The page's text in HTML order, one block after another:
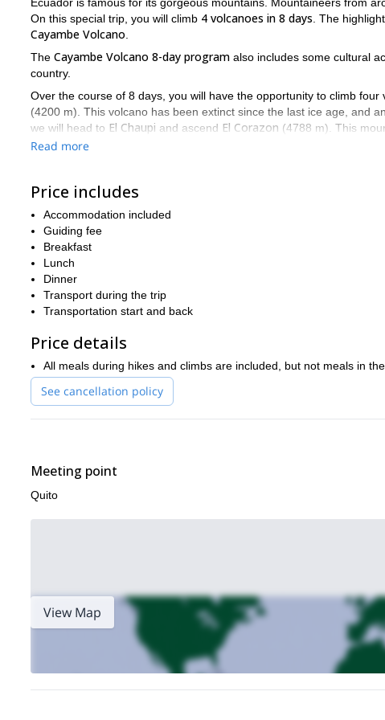
On this special trip, you will climb 4 volcanoes in 8 days . The
Cayambe Volcano
The Cayambe Volcano 8-day program also includes some cultural
country.
Over the course of 8 days, you will have the opportunity to climb
(4200 m). This volcano has been extinct since the last ice age, and
we will head to El Chaupi and ascend El Corazon (4788 m). This
On the fourth day, we will summit
volcano. In addition, it is the
climbing opportunities andimpressive
After thislife-changing trip
in
Otavalo. Otavalo has a famous market where the indigenous
buy unique goods. Finally, we will go to a nice lagoon and a town
The Cayambe Volcano 8-day program is an incredible
longer trip? Then this5 summits in 11 days
Read more
Price includes
Accommodation included
Guiding fee
Breakfast
Lunch
Dinner
Transport during the trip
Transportation start and back
Price details
All meals during hikes and climbs are included, but not meals in the
See cancellation policy
Meeting point
Quito
View Map